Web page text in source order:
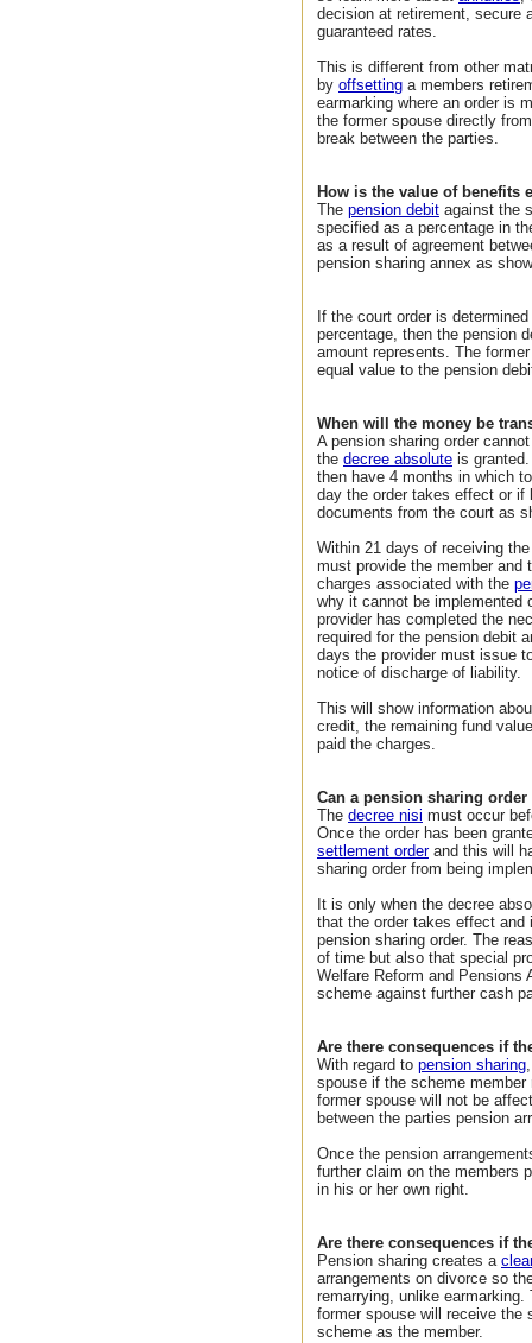
decision at retirement, secure
guaranteed rates.
This is different from other
by offsetting a members
earmarking where an order is
the former spouse directly
break between the parties.
How is the value of benefits
The pension debit against the
specified as a percentage in
as a result of agreement
pension sharing annex as
If the court order is
percentage, then the pension
amount represents. The
equal value to the pension
When will the money be
A pension sharing order
the decree absolute is
then have 4 months in which
day the order takes effect or if
documents from the court as
Within 21 days of receiving
must provide the member and
charges associated with the
why it cannot be implemented
provider has completed the
required for the pension debit
days the provider must issue
notice of discharge of liability.
This will show information
credit, the remaining fund
paid the charges.
Can a pension sharing order
The decree nisi must occur
Once the order has been
settlement orderand this will
sharing order from being
It is only when the decree
that the order takes effect
pension sharing order. The
of time but also that special
Welfare Reform and Pensions
scheme against further cash
Are there consequences if
With regard to pension sharing
spouse if the scheme
former spouse will not be
between the parties pension
Once the pension
further claim on the members
in his or her own right.
Are there consequences if
Pension sharing creates a
arrangements on divorce so
remarrying, unlike
former spouse will receive the
scheme as the member.